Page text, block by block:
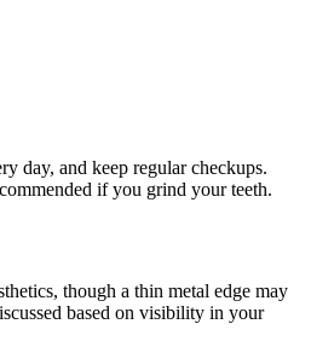
day, and keep regular checkups.
if you grind your teeth.
though a thin metal edge may
based on visibility in your